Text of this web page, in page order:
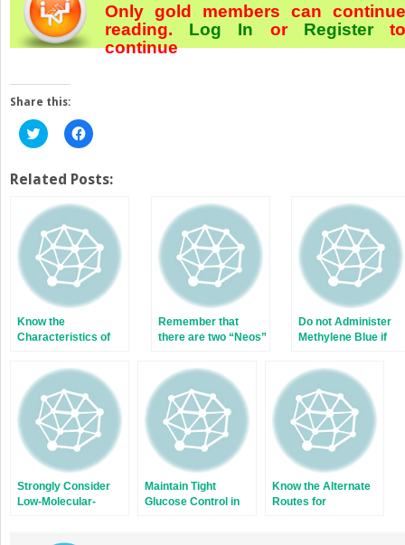
Only gold members can continue
reading. Log In orRegister
continue
Share this:
Click
to
Twitter
(Opens
new
window)
Click
to
Facebook
(Opens
new
window)
Related Posts:
Know the
Characteristics of
Prescribe
Remember that
there are two “Neos”
Do not Administer
Methylene Blue if
Gastrointestinal
Absorption
Strongly Consider
Low-Molecular-
Maintain Tight
Glucose Control in
Know the Alternate
Routes for